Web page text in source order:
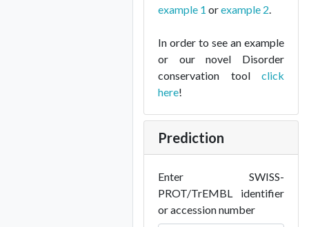
example 1 orexample 2.
In order to see an example
or our novel Disorder
conservation tool click
here!
Prediction
Enter SWISS-
PROT/TrEMBL identifier
or accession number